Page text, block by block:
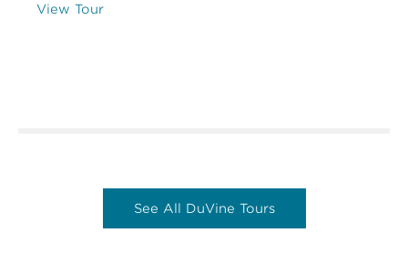
View Tour
See All DuVine Tours